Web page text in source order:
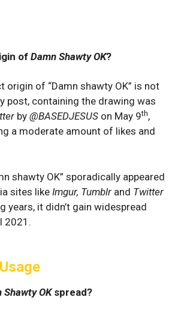
of Damn Shawty OK?
origin of “Damn shawty OK” is not
post, containing the drawing was
by @BASEDJESUS on May 9th,
a moderate amount of likes and
shawty OK” sporadically appeared
sites likeImgur, Tumblr and Twitter
years, it didn’t gain widespread
2021.
Shawty OKspread?